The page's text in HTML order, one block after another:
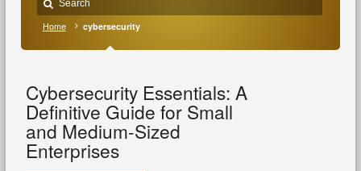
Home cybersecurity
Cybersecurity Essentials: A
Definitive Guide for Small
and Medium-Sized
Enterprises